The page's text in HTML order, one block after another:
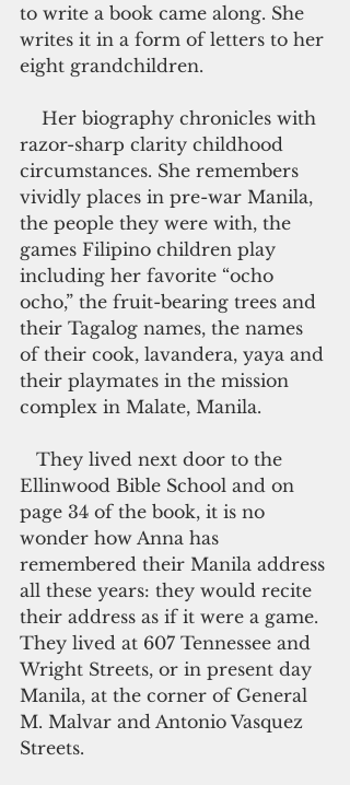
to write a book came along. She
writes it in a form of letters to her
eight grandchildren.
razor-sharp clarity childhood
circumstances. She remembers
vividly places in pre-war Manila,
the people they were with, the
games Filipino children play
including her favorite “ocho
ocho,” the fruit-bearing trees and
their Tagalog names, the names
of their cook, lavandera, yaya and
their playmates in the mission
complex in Malate, Manila.
Ellinwood Bible School and on
page 34 of the book, it is no
wonder how Anna has
remembered their Manila address
all these years: they would recite
their address as if it were a game.
They lived at 607 Tennessee and
Wright Streets, or in present day
Manila, at the corner of General
M. Malvar and Antonio Vasquez
Streets.